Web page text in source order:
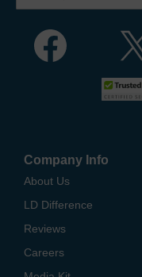
Company Info
About Us
LD Difference
Reviews
Careers